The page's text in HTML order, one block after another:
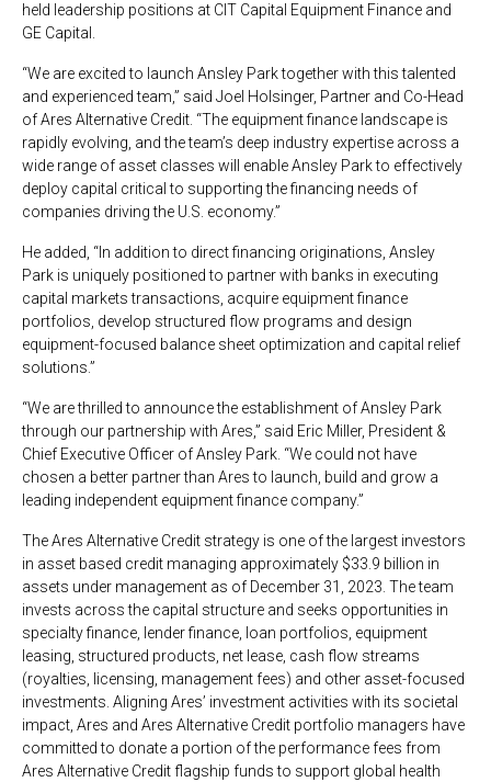
held leadership positions at CIT Capital Equipment Finance and
GE Capital.
“We are excited to launch Ansley Park together with this talented
and experienced team,” said Joel Holsinger, Partner and Co-Head
of Ares Alternative Credit. “The equipment finance landscape is
rapidly evolving, and the team’s deep industry expertise across a
wide range of asset classes will enable Ansley Park to effectively
deploy capital critical to supporting the financing needs of
companies driving the U.S. economy.”
He added, “In addition to direct financing originations, Ansley
Park is uniquely positioned to partner with banks in executing
capital markets transactions, acquire equipment finance
portfolios, develop structured flow programs and design
equipment-focused balance sheet optimization and capital relief
solutions.”
“We are thrilled to announce the establishment of Ansley Park
through our partnership with Ares,” said Eric Miller, President &
Chief Executive Officer of Ansley Park. “We could not have
chosen a better partner than Ares to launch, build and grow a
leading independent equipment finance company.”
The Ares Alternative Credit strategy is one of the largest investors
in asset based credit managing approximately $33.9 billion in
assets under management as of December 31, 2023. The team
invests across the capital structure and seeks opportunities in
specialty finance, lender finance, loan portfolios, equipment
leasing, structured products, net lease, cash flow streams
(royalties, licensing, management fees) and other asset-focused
investments. Aligning Ares’ investment activities with its societal
impact, Ares and Ares Alternative Credit portfolio managers have
committed to donate a portion of the performance fees from
Ares Alternative Credit flagship funds to support global health